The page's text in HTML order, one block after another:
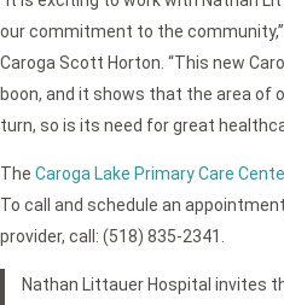
our commitment to the
Caroga Scott Horton. “This new
boon, and it shows that the area of
turn, so is its need for great
The Caroga Lake Primary Care
To call and schedule an
provider, call: (518) 835-2341.
Nathan Littauer Hospital invites